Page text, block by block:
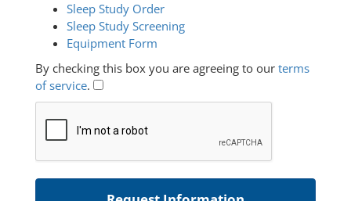
Sleep Study Order
Sleep Study Screening
Equipment Form
By checking this box you are agreeing to our terms
of service.